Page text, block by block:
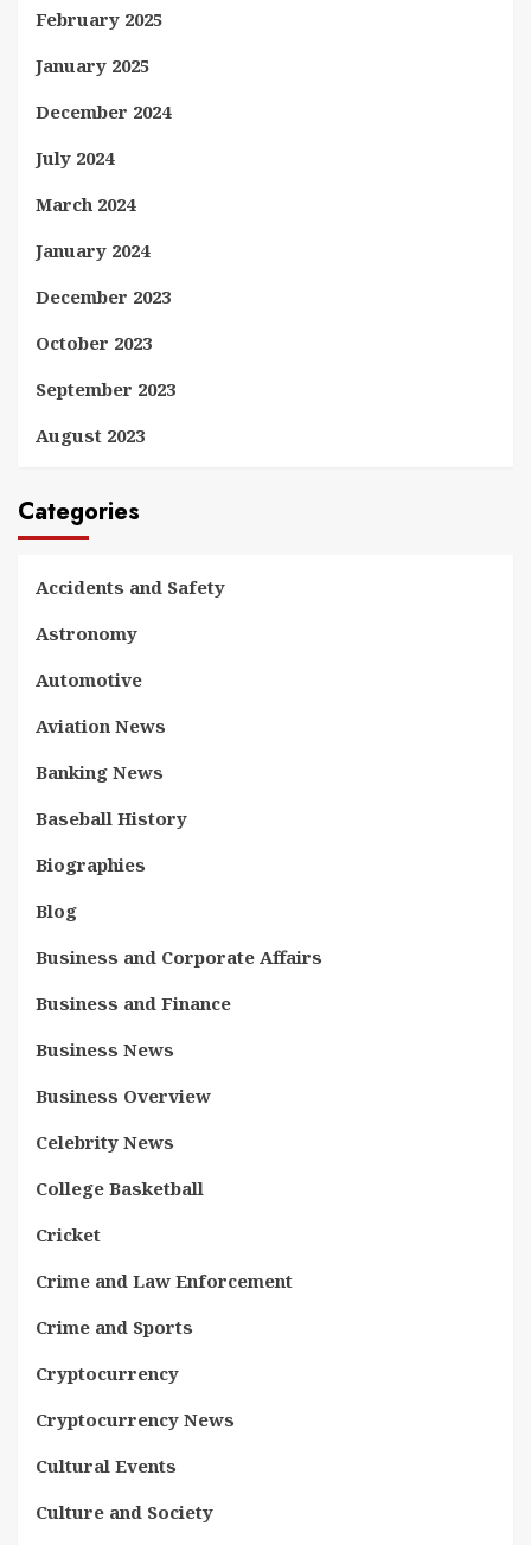
February 2025
January 2025
December 2024
July 2024
March 2024
January 2024
December 2023
October 2023
September 2023
August 2023
Categories
Accidents and Safety
Astronomy
Automotive
Aviation News
Banking News
Baseball History
Biographies
Blog
Business and Corporate Affairs
Business and Finance
Business News
Business Overview
Celebrity News
College Basketball
Cricket
Crime and Law Enforcement
Crime and Sports
Cryptocurrency
Cryptocurrency News
Cultural Events
Culture and Society